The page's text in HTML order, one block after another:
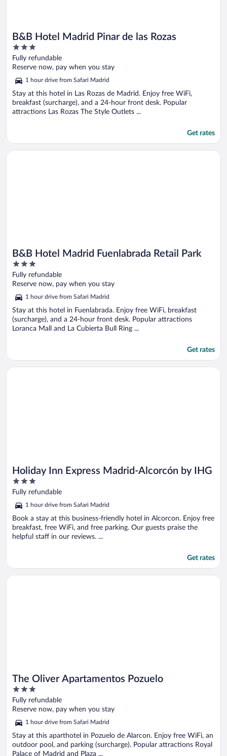
B&B Hotel Madrid Pinar de las Rozas
3
out
of
Fully refundable
Reserve now, pay when you stay
1 hour drive from Safari Madrid
Stay at this hotel in Las Rozas de Madrid. Enjoy free WiFi,
breakfast (surcharge), and a 24-hour front desk. Popular
attractions Las Rozas The Style Outlets ...
Get rates
B&B Hotel Madrid Fuenlabrada Retail Park
3
out
of
5
Fully refundable
Reserve now, pay when you stay
1 hour drive from Safari Madrid
Stay at this hotel in Fuenlabrada. Enjoy free WiFi, breakfast
(surcharge), and a 24-hour front desk. Popular attractions
Loranca Mall and La Cubierta Bull Ring ...
Get rates
Opens in a new window
B&B Hotel Madrid Fuenlabrada Retail Park
Holiday Inn Express Madrid-Alcorcón by IHG
3
out
5
Fully refundable
1 hour drive from Safari Madrid
Book a stay at this business-friendly hotel in Alcorcon. Enjoy free
breakfast, free WiFi, and free parking. Our guests praise the
helpful staff in our reviews. ...
Get rates
Opens in a new window
Holiday Inn Express Madrid-Alcorcón by IHG
The Oliver Apartamentos Pozuelo
3
out
of
Fully refundable
Reserve now, pay when you stay
1 hour drive from Safari Madrid
Stay at this aparthotel in Pozuelo de Alarcon. Enjoy free WiFi, an
outdoor pool, and parking (surcharge). Popular attractions Royal
Palace of Madrid and Plaza ...
Opens in a new window
The Oliver Apartamentos Pozuelo